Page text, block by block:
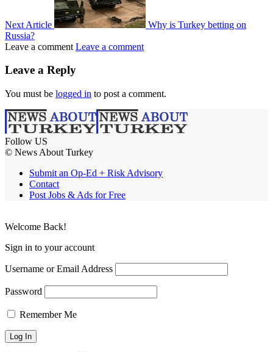
Next Article
Why is Turkey betting on
Russia?
Leave a comment Leave a comment
Leave a Reply
You must be logged in to post a comment.
Follow US
© News About Turkey
Submit an Op-Ed + Risk Advisory
Contact
Post Jobs & Ads for Free
Welcome Back!
Sign in to your account
Username or Email Address
Password
Remember Me